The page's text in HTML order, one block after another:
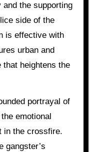
the supporting
side of the
is effective with
urban and
heightens the
portrayal of
emotional
in the crossfire.
gangster’s